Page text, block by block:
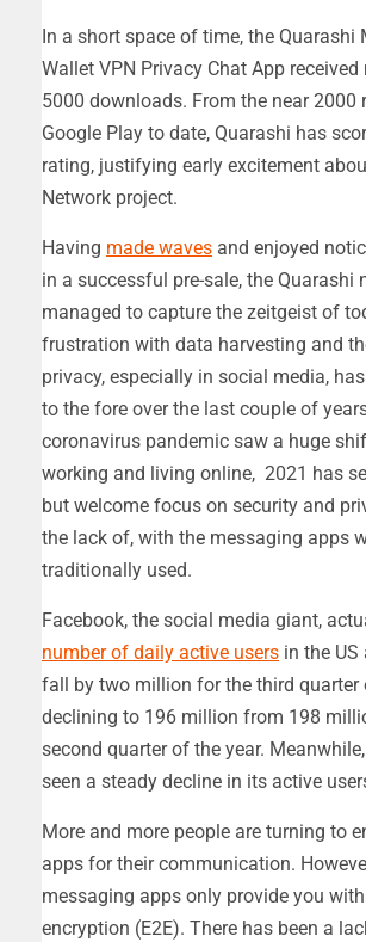
In a short space of time, the Quarashi
Wallet VPN Privacy Chat App received
5000 downloads. From the near 2000
Google Play to date, Quarashi has
rating, justifying early excitement
Network project.
Having made waves and enjoyed
in a successful pre-sale, the Quarashi
managed to capture the zeitgeist of
frustration with data harvesting and
privacy, especially in social media,
to the fore over the last couple of
coronavirus pandemic saw a huge
working and living online, 2021 has
but welcome focus on security and
the lack of, with the messaging apps
traditionally used.
Facebook, the social media giant,
number of daily active users in the US
fall by two million for the third quarter
declining to 196 million from 198
second quarter of the year.
seen a steady decline in its active
More and more people are turning to
apps for their communication.
messaging apps only provide you with
encryption (E2E). There has been a